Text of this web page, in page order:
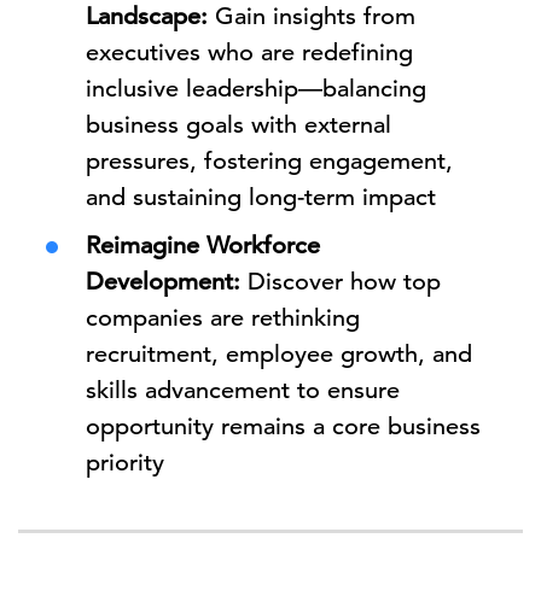
Landscape: Gain insights from
executives who are redefining
inclusive leadership—balancing
business goals with external
pressures, fostering engagement,
and sustaining long-term impact
Reimagine Workforce
Development: Discover how top
companies are rethinking
recruitment, employee growth, and
skills advancement to ensure
opportunity remains a core business
priority